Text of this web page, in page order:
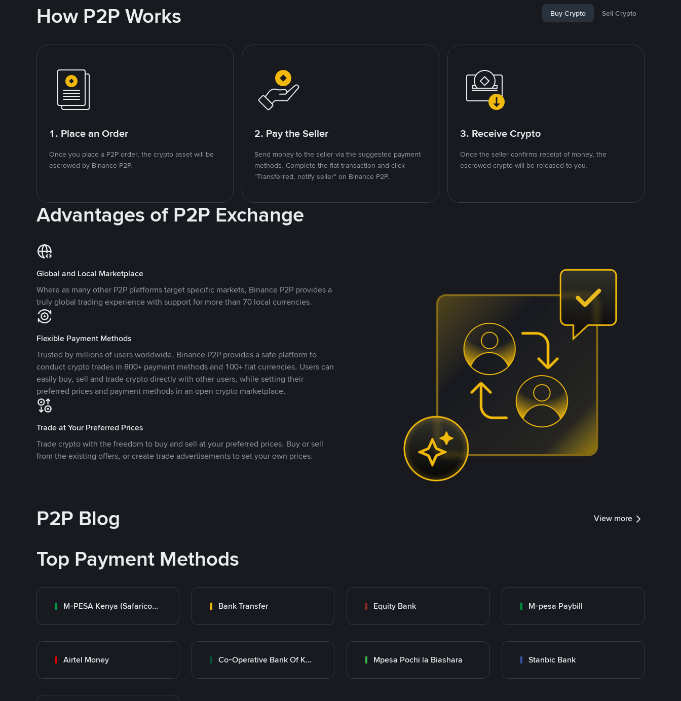
How P2P Works Buy Crypto Sell Crypto
1. Place an Order
Once you place a P2P order, the crypto asset will be
escrowed by Binance P2P.
2. Pay the Seller
Send money to the seller via the suggested payment
methods. Complete the fiat transaction and click
"Transferred, notify seller" on Binance P2P.
3. Receive Crypto
Once the seller confirms receipt of money, the
escrowed crypto will be released to you.
Advantages of P2P Exchange
Global and Local Marketplace
Where as many other P2P platforms target specific markets, Binance P2P provides a
truly global trading experience with support for more than 70 local currencies.
Flexible Payment Methods
Trusted by millions of users worldwide, Binance P2P provides a safe platform to
conduct crypto trades in 800+ payment methods and 100+ fiat currencies. Users can
easily buy, sell and trade crypto directly with other users, while setting their
preferred prices and payment methods in an open crypto marketplace.
Trade at Your Preferred Prices
Trade crypto with the freedom to buy and sell at your preferred prices. Buy or sell
from the existing offers, or create trade advertisements to set your own prices.
P2P Blog View more
Top Payment Methods
M-PESA Kenya (Safaricom) Bank Transfer Equity Bank M-pesa Paybill
Airtel Money Co-Operative Bank Of Kenya Mpesa Pochi la Biashara Stanbic Bank